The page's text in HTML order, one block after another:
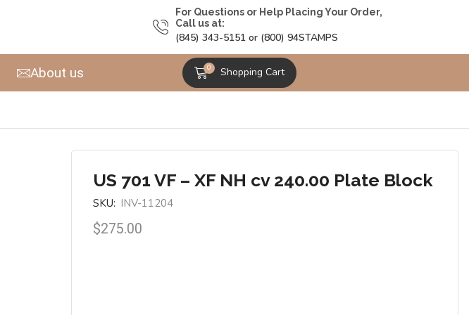
For Questions or Help Placing Your Order,
Call us at:
(845) 343-5151 or (800) 94STAMPS
About us 0 Shopping Cart
US 701 VF – XF NH cv 240.00 Plate Block
SKU: INV-11204
$275.00